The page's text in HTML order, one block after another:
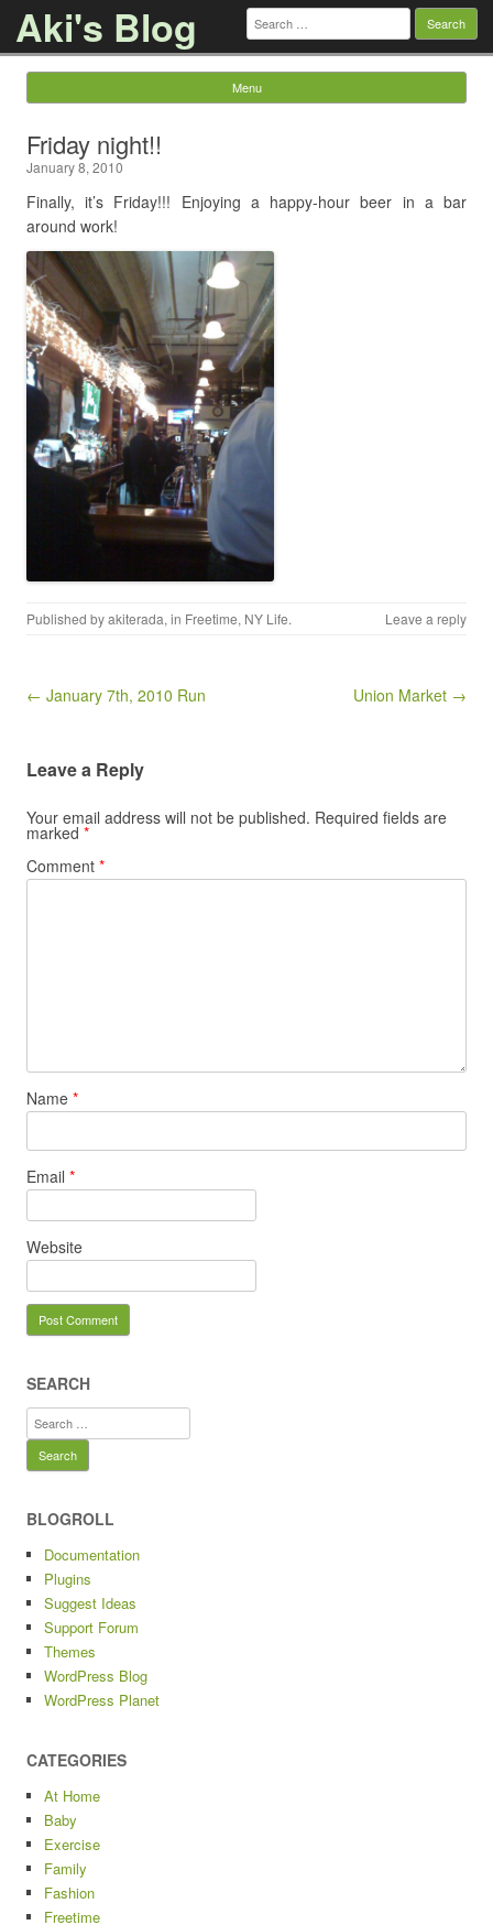
Aki's Blog Search
for:
Menu
Friday night!!
January 8, 2010
Finally, it’s Friday!!! Enjoying a happy-hour beer in a bar
around work!
Published byakiterada, in Freetime, NY Life. Leave a reply
Post navigation
← January 7th, 2010 Run Union Market →
Leave a Reply
Your email address will not be published. Required fields are
marked *
Comment *
Name *
Email *
Website
SEARCH
Search
for:
BLOGROLL
Documentation
Plugins
Suggest Ideas
Support Forum
Themes
WordPress Blog
WordPress Planet
CATEGORIES
At Home
Baby
Exercise
Family
Fashion
Freetime